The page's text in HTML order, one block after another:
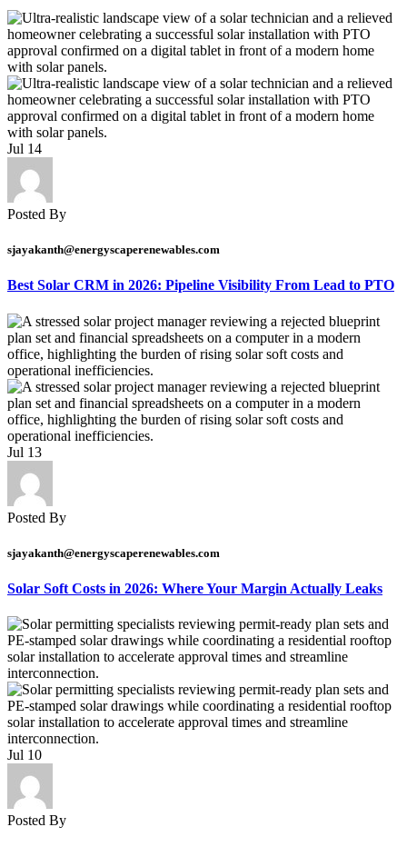
Jul 14
Posted By
sjayakanth@energyscaperenewables.com
Best Solar CRM in 2026: Pipeline Visibility From Lead to PTO
Jul 13
Posted By
sjayakanth@energyscaperenewables.com
Solar Soft Costs in 2026: Where Your Margin Actually Leaks
Jul 10
Posted By